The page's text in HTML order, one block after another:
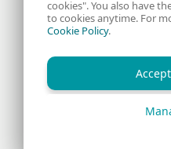
RSS Feed
cookies". You also have
to cookies anytime. For
Cookie Policy.